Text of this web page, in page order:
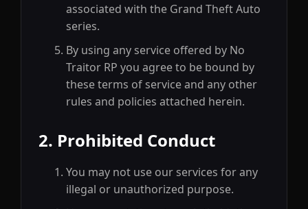
associated with the Grand Theft Auto
series.
By using any service offered by No
Traitor RP you agree to be bound by
these terms of service and any other
rules and policies attached herein.
2. Prohibited Conduct
You may not use our services for any
illegal or unauthorized purpose.